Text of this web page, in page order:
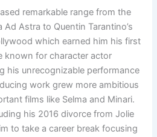
remarkable range from the
Astra to Quentin Tarantino’s
which earned him his first
known for character actor
his unrecognizable performance
work grew more ambitious
films like Selma and Minari.
his 2016 divorce from Jolie
to take a career break focusing